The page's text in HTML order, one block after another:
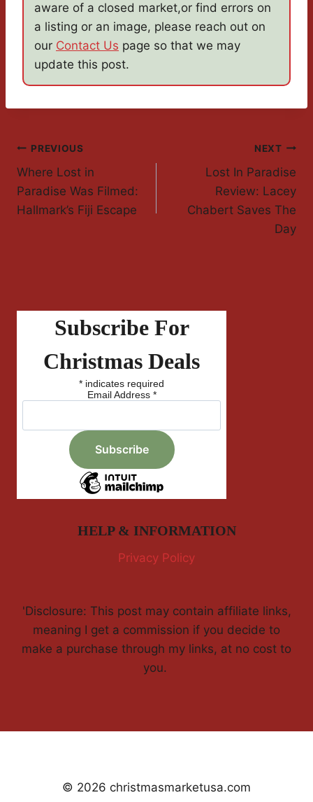
aware of a closed market,or find errors on
a listing or an image, please reach out on
our Contact Us page so that we may
update this post.
Post
Navigation
PREVIOUS
Where Lost in
Paradise Was Filmed:
Hallmark’s Fiji Escape
NEXT
Lost In Paradise
Review: Lacey
Chabert Saves The
Day
Subscribe For
Christmas Deals
* indicates required
Email Address *
HELP & INFORMATION
Privacy Policy
'Disclosure: This post may contain affiliate links,
meaning I get a commission if you decide to
make a purchase through my links, at no cost to
you.
© 2026 christmasmarketusa.com